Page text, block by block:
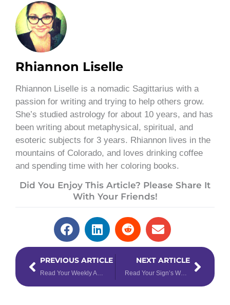
Rhiannon Liselle
Rhiannon Liselle is a nomadic Sagittarius with a
passion for writing and trying to help others grow.
She’s studied astrology for about 10 years, and has
been writing about metaphysical, spiritual, and
esoteric subjects for 3 years. Rhiannon lives in the
mountains of Colorado, and loves drinking coffee
and spending time with her coloring books.
Did You Enjoy This Article? Please Share It
With Your Friends!
PrevPREVIOUS ARTICLE NEXT ARTICLE
Read Your Sign’s Weekly Tarotscope for February 6 – 12, 2023
Next